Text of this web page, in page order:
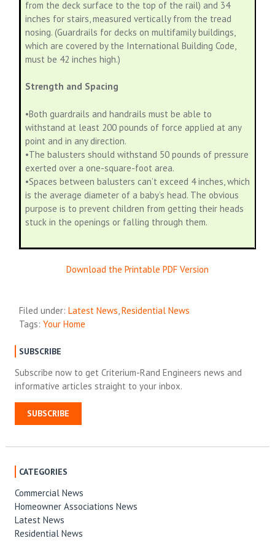
from the deck surface to the top of the rail) and 34
inches for stairs, measured vertically from the tread
nosing. (Guardrails for decks on multifamily buildings,
which are covered by the International Building Code,
must be 42 inches high.)
Strength and Spacing
•Both guardrails and handrails must be able to
withstand at least 200 pounds of force applied at any
point and in any direction.
•The balusters should withstand 50 pounds of pressure
exerted over a one-square-foot area.
•Spaces between balusters can’t exceed 4 inches, which
is the average diameter of a baby’s head. The obvious
purpose is to prevent children from getting their heads
stuck in the openings or falling through them.
Download the Printable PDF Version
Filed under:Latest News,Residential News
Tags: Your Home
SUBSCRIBE
Subscribe now to get Criterium-Rand Engineers news and
informative articles straight to your inbox.
SUBSCRIBE
CATEGORIES
Commercial News
Homeowner Associations News
Latest News
Residential News